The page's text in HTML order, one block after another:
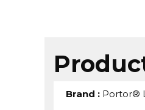
Brand : Portor®